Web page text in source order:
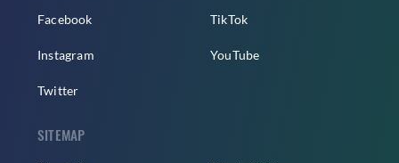
Facebook
Instagram
Twitter
TikTok
YouTube
SITEMAP